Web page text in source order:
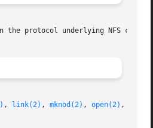
the protocol underlying NFS can
, link(2) , mknod(2) , open(2) ,